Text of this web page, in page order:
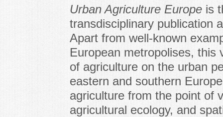
Urban Agriculture Europe is
transdisciplinary publication
Apart from well-known
European metropolises, this
of agriculture on the urban
eastern and southern
agriculture from the point of
agricultural ecology, and